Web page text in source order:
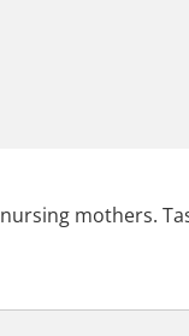
mothers.